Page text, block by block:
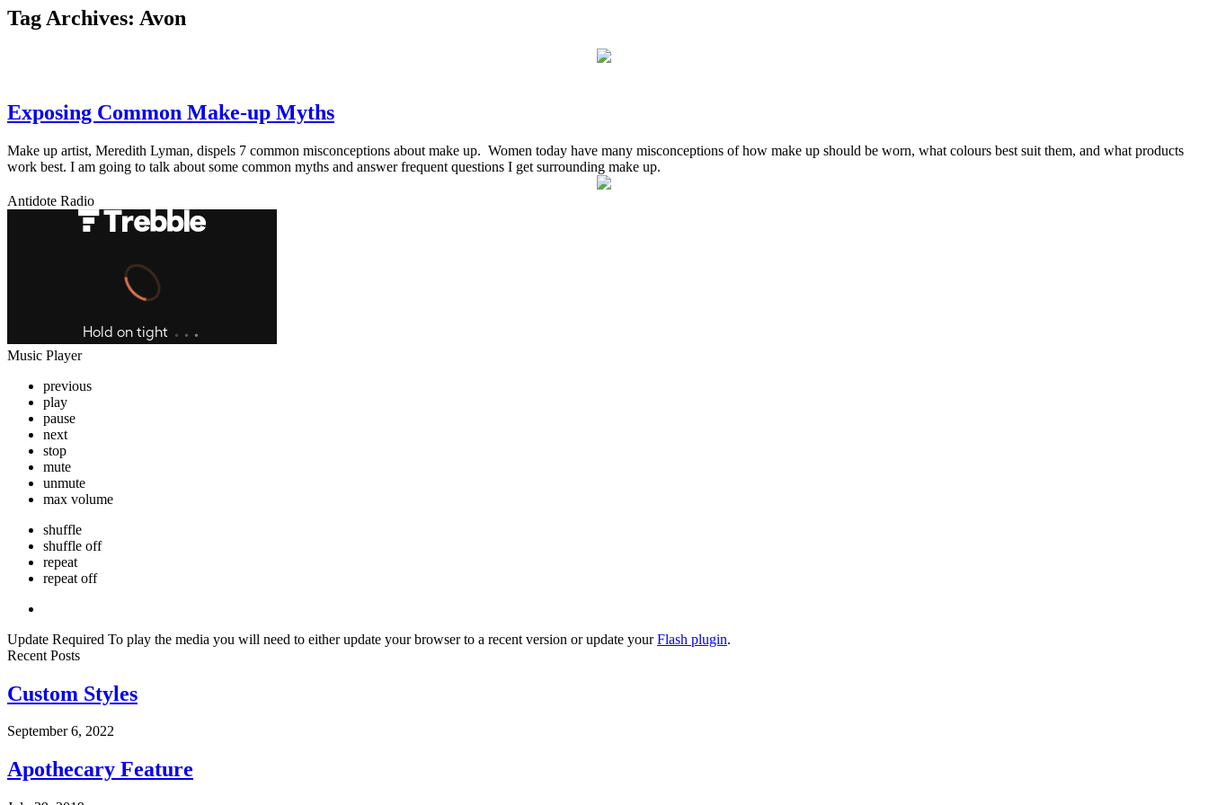
Tag Archives: Avon
Exposing Common Make-up Myths
Make up artist, Meredith Lyman, dispels 7 common misconceptions about make up. Women today have many misconceptions of how make up should be worn, what colours best suit them, and what products
work best. I am going to talk about some common myths and answer frequent questions I get surrounding make up.
Antidote Radio
Music Player
previous
play
pause
next
stop
mute
unmute
max volume
shuffle
shuffle off
repeat
repeat off
Update Required To play the media you will need to either update your browser to a recent version or update yourFlash plugin.
Recent Posts
Custom Styles
September 6, 2022
Apothecary Feature